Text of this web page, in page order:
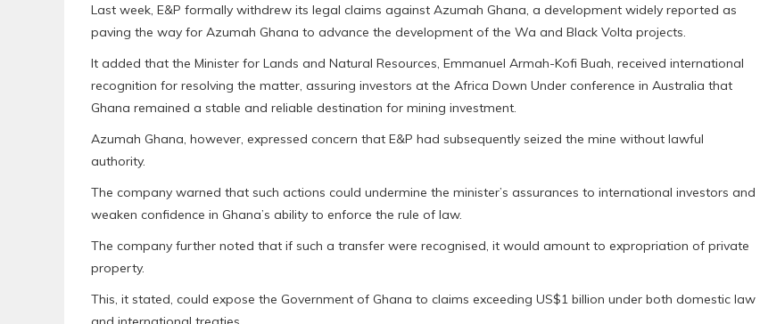
Last week, E&P formally withdrew its legal claims against Azumah Ghana, a development widely reported as
paving the way for Azumah Ghana to advance the development of the Wa and Black Volta projects.
It added that the Minister for Lands and Natural Resources, Emmanuel Armah-Kofi Buah, received international
recognition for resolving the matter, assuring investors at the Africa Down Under conference in Australia that
Ghana remained a stable and reliable destination for mining investment.
Azumah Ghana, however, expressed concern that E&P had subsequently seized the mine without lawful
authority.
The company warned that such actions could undermine the minister’s assurances to international investors and
weaken confidence in Ghana’s ability to enforce the rule of law.
The company further noted that if such a transfer were recognised, it would amount to expropriation of private
property.
This, it stated, could expose the Government of Ghana to claims exceeding US$1 billion under both domestic law